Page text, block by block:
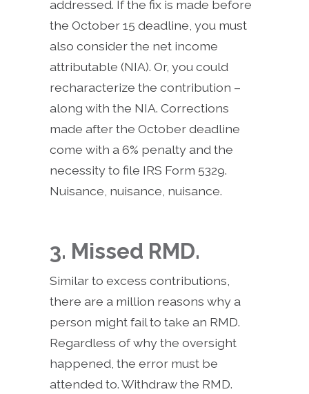
addressed. If the fix is made before
the October 15 deadline, you must
also consider the net income
attributable (NIA). Or, you could
recharacterize the contribution –
along with the NIA. Corrections
made after the October deadline
come with a 6% penalty and the
necessity to file IRS Form 5329.
Nuisance, nuisance, nuisance.
3. Missed RMD.
Similar to excess contributions,
there are a million reasons why a
person might fail to take an RMD.
Regardless of why the oversight
happened, the error must be
attended to. Withdraw the RMD.